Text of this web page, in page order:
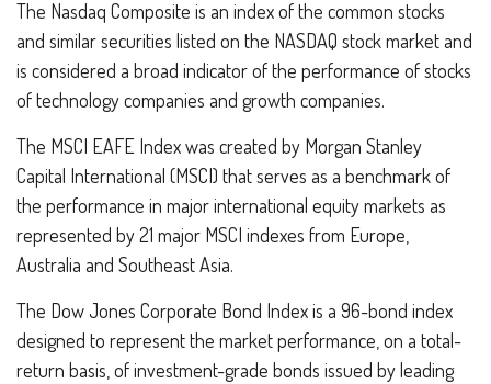
The Nasdaq Composite is an index of the common stocks
and similar securities listed on the NASDAQ stock market and
is considered a broad indicator of the performance of stocks
of technology companies and growth companies.
The MSCI EAFE Index was created by Morgan Stanley
Capital International (MSCI) that serves as a benchmark of
the performance in major international equity markets as
represented by 21 major MSCI indexes from Europe,
Australia and Southeast Asia.
The Dow Jones Corporate Bond Index is a 96-bond index
designed to represent the market performance, on a total-
return basis, of investment-grade bonds issued by leading